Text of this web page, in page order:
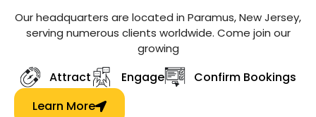
Our headquarters are located in Paramus, New Jersey,
serving numerous clients worldwide. Come join our
growing
Attract Engage
Confirm Bookings
Learn More